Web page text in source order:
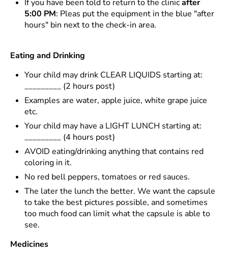
If you have been told to return to the clinicafter
5:00 PM: Pleas put the equipment in the blue "after
hours" bin next to the check-in area.
Eating and Drinking
Your child may drink CLEAR LIQUIDS starting at:
_________ (2 hours post)
Examples are water, apple juice, white grape juice
etc.
Your child may have a LIGHT LUNCH starting at:
_________ (4 hours post)
AVOID eating/drinking anything that contains red
coloring in it.
No red bell peppers, tomatoes or red sauces.
The later the lunch the better. We want the capsule
to take the best pictures possible, and sometimes
too much food can limit what the capsule is able to
see.
Medicines